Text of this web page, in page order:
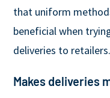
that uniform
beneficial when
deliveries to retailers.
Makes deliveries